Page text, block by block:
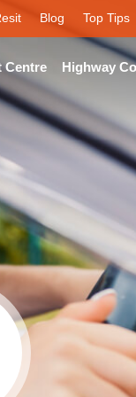
Blog Top Tips
Centre Highway